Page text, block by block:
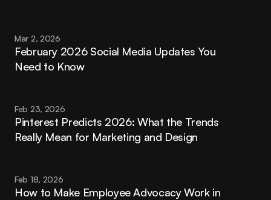
Mar 2, 2026
February 2026 Social Media Updates You
Need to Know
Feb 23, 2026
Pinterest Predicts 2026: What the Trends
Really Mean for Marketing and Design
Feb 18, 2026
How to Make Employee Advocacy Work in